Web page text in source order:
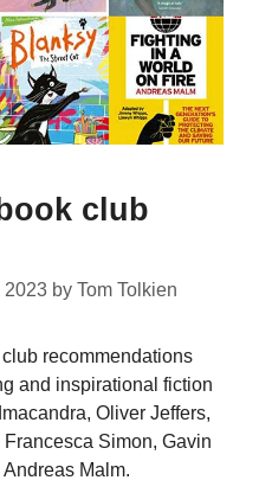
club
2023 by Tom Tolkien
recommendations
and inspirational fiction
Oliver Jeffers,
Simon, Gavin
Malm.